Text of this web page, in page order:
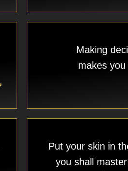
Making
makes you
Put your skin in
you shall